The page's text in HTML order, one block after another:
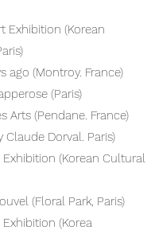
(Korean
(Montroy. France)
(Paris)
(Pendane. France)
Claude Dorval. Paris)
(Korean Cultural
(Floral Park, Paris)
(Korea